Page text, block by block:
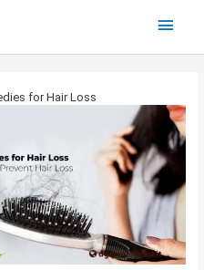
Main
Menu
for Hair Loss